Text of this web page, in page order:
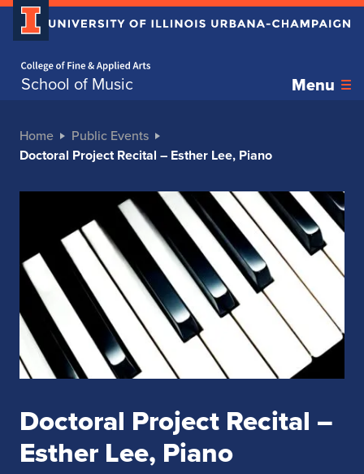
School of Music Menu
Home
Public Events
Doctoral Project Recital – Esther Lee, Piano
Doctoral Project Recital –
Esther Lee, Piano